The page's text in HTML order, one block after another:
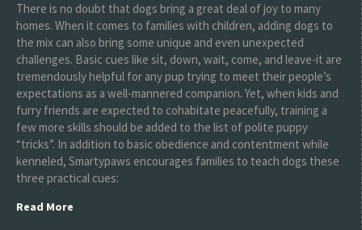
There is no doubt that dogs bring a great deal of joy to many
homes. When it comes to families with children, adding dogs to
the mix can also bring some unique and even unexpected
challenges. Basic cues like sit, down, wait, come, and leave-it are
tremendously helpful for any pup trying to meet their people’s
expectations as a well-mannered companion. Yet, when kids and
furry friends are expected to cohabitate peacefully, training a
few more skills should be added to the list of polite puppy
“tricks”. In addition to basic obedience and contentment while
kenneled, Smartypaws encourages families to teach dogs these
three practical cues:
Read More